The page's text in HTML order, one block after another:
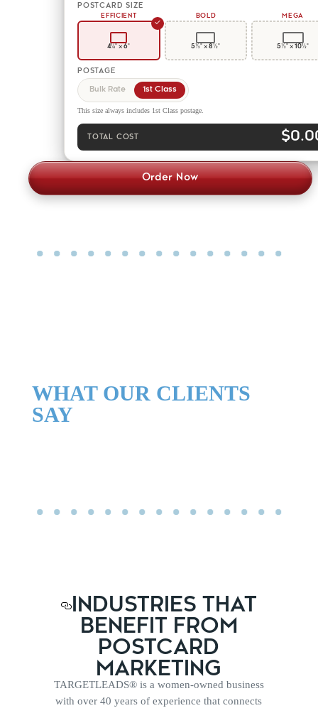
POSTCARD SIZE
EFFICIENT
✓
4¼" × 6"
BOLD
5½" × 8½"
MEGA
5½" × 10½"
POSTAGE
Bulk Rate 1st Class
This size always includes 1st Class postage.
TOTAL COST
Order Now
WHAT OUR CLIENTS
SAY
INDUSTRIES THAT
BENEFIT FROM
POSTCARD
MARKETING
TARGETLEADS® is a women-owned business
with over 40 years of experience that connects